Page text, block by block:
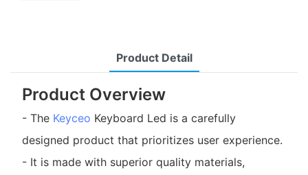
Product Detail
Product Overview
- The Keyceo Keyboard Led is a carefully
designed product that prioritizes user experience.
- It is made with superior quality materials,